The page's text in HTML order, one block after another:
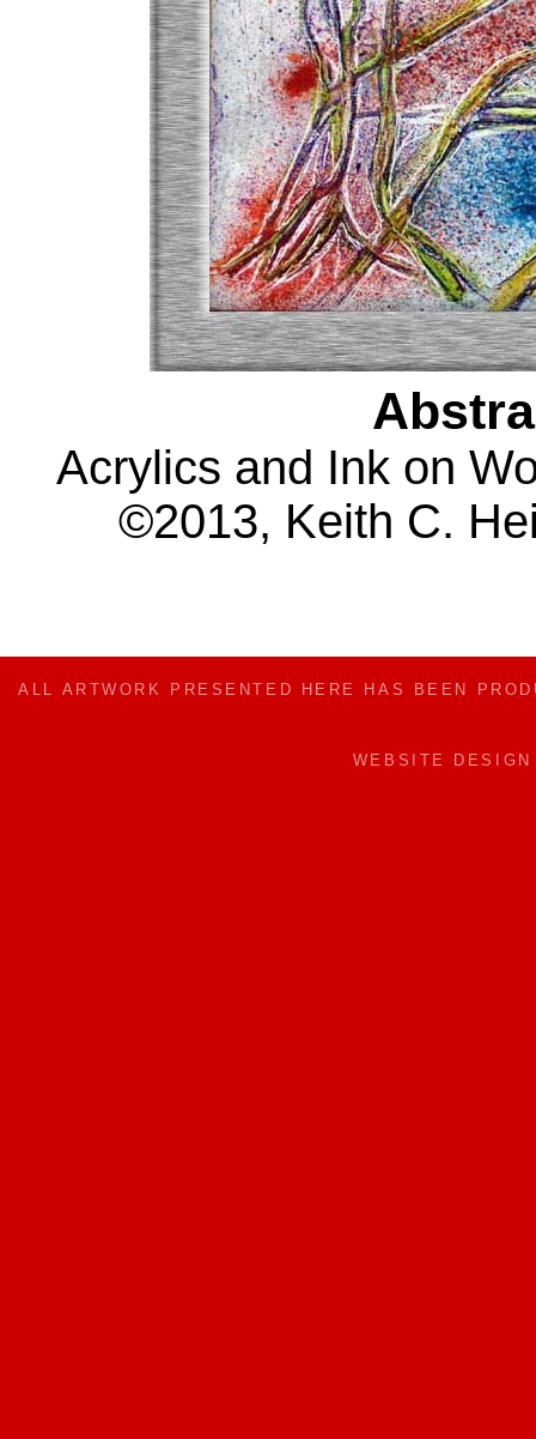
Acrylics and Ink on
©2013, Keith C.
ALL ARTWORK PRESENTED HERE HAS BEEN
WEBSITE